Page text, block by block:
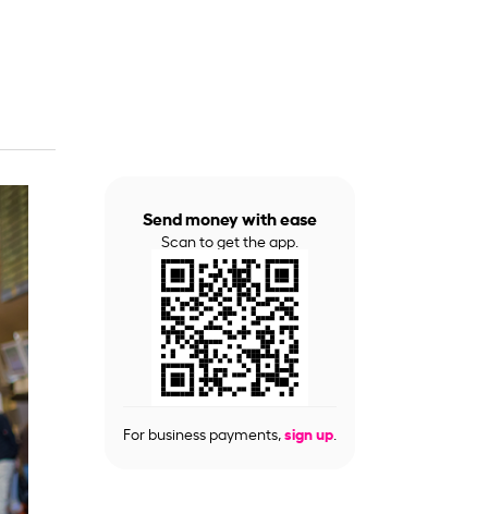
Send money with ease
Scan to get the app.
For business payments,sign up